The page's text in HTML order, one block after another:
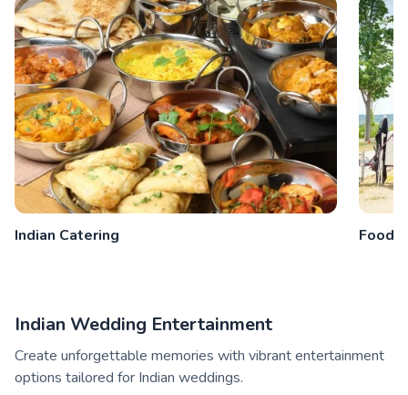
Indian Catering Food
Indian Wedding Entertainment
Create unforgettable memories with vibrant entertainment
options tailored for Indian weddings.